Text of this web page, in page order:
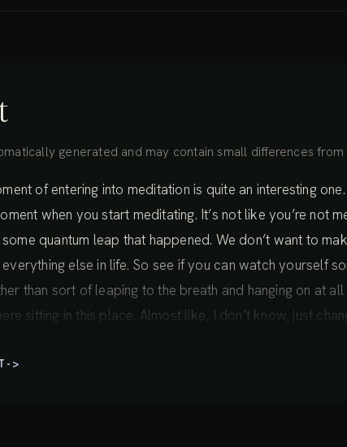
generated and may contain small differences
of entering into meditation is quite an interesting
when you start meditating. It’s not like you’re not
quantum leap that happened. We don’t want to
else in life. So see if you can watch yourself
than sort of leaping to the breath and hanging on at
sitting in this place. Almost like, I don’t know, just
out of the shadows into awareness.
->